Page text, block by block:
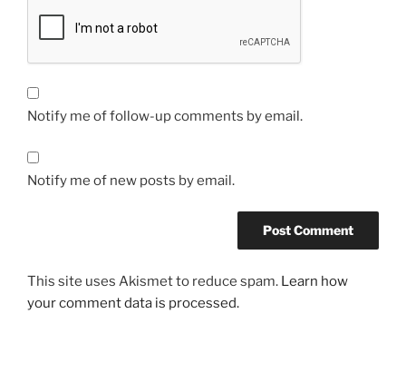
Notify me of follow-up comments by email.
Notify me of new posts by email.
This site uses Akismet to reduce spam. Learn how
your comment data is processed.